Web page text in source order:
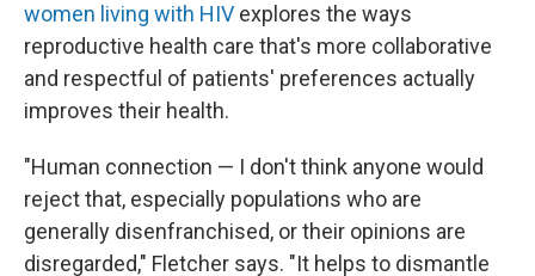
women living with HIV explores the ways
reproductive health care that's more collaborative
and respectful of patients' preferences actually
improves their health.
"Human connection — I don't think anyone would
reject that, especially populations who are
generally disenfranchised, or their opinions are
disregarded," Fletcher says. "It helps to dismantle